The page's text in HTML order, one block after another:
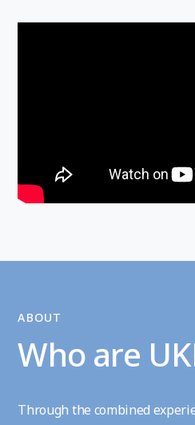
ABOUT
Who are
Through the combined